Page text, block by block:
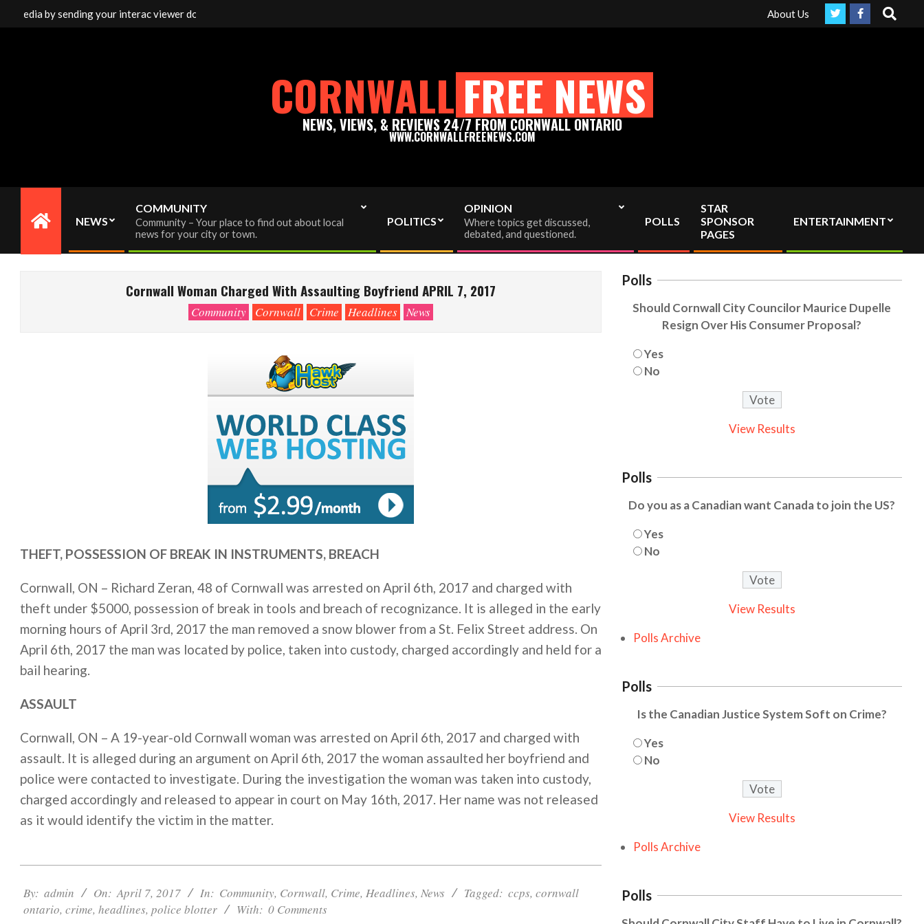
by sending your interac viewer donation to info@cornwallfreenews.com - Thank you for your support! Please support truly Independent media by sending your interac viewer donation
About Us Search
CORNWALLFREE NEWS
NEWS, VIEWS, & REVIEWS 24/7 FROM CORNWALL ONTARIO
WWW.CORNWALLFREENEWS.COM
Primary
NEWS
COMMUNITY
Community – Your place to find out about local
news for your city or town.
POLITICS
OPINION
Where topics get discussed,
debated, and questioned.
POLLS
STAR
SPONSOR
PAGES
ENTERTAINMENT
Cornwall Woman Charged With Assaulting Boyfriend APRIL 7, 2017
Community Cornwall Crime Headlines News
THEFT, POSSESSION OF BREAK IN INSTRUMENTS, BREACH
Cornwall, ON – Richard Zeran, 48 of Cornwall was arrested on April 6th, 2017 and charged with
theft under $5000, possession of break in tools and breach of recognizance. It is alleged in the early
morning hours of April 3rd, 2017 the man removed a snow blower from a St. Felix Street address. On
April 6th, 2017 the man was located by police, taken into custody, charged accordingly and held for a
bail hearing.
ASSAULT
Cornwall, ON – A 19-year-old Cornwall woman was arrested on April 6th, 2017 and charged with
assault. It is alleged during an argument on April 6th, 2017 the woman assaulted her boyfriend and
police were contacted to investigate. During the investigation the woman was taken into custody,
charged accordingly and released to appear in court on May 16th, 2017. Her name was not released
as it would identify the victim in the matter.
04-
07
By: admin On: April 7, 2017 In: Community, Cornwall, Crime, Headlines, News Tagged: ccps, cornwall
ontario, crime, headlines, police blotter With: 0 Comments
Polls
Should Cornwall City Councilor Maurice Dupelle
Resign Over His Consumer Proposal?
Yes
No
View Results
Polls
Do you as a Canadian want Canada to join the US?
Yes
No
View Results
Polls Archive
Polls
Is the Canadian Justice System Soft on Crime?
Yes
No
View Results
Polls Archive
Polls